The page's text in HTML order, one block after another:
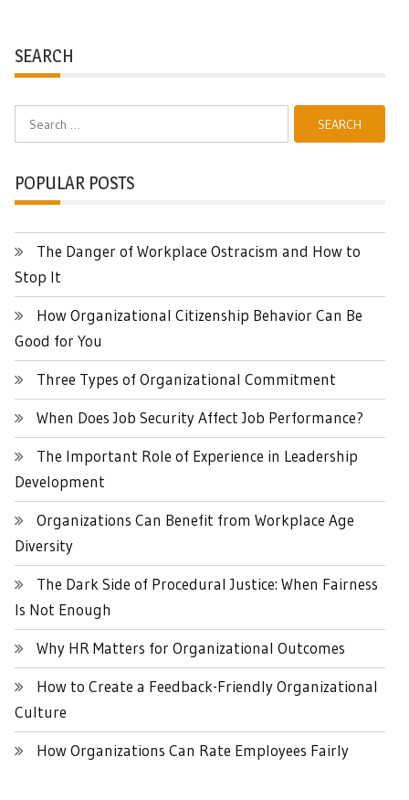
SEARCH
Search
for:
POPULAR POSTS
The Danger of Workplace Ostracism and How to
Stop It
How Organizational Citizenship Behavior Can Be
Good for You
Three Types of Organizational Commitment
When Does Job Security Affect Job Performance?
The Important Role of Experience in Leadership
Development
Organizations Can Benefit from Workplace Age
Diversity
The Dark Side of Procedural Justice: When Fairness
Is Not Enough
Why HR Matters for Organizational Outcomes
How to Create a Feedback-Friendly Organizational
Culture
How Organizations Can Rate Employees Fairly